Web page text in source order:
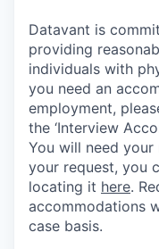
Datavant is
providing
individuals with
you need an
employment,
the ‘Interview
You will need
your request, you
locating it here.
accommodations
case basis.